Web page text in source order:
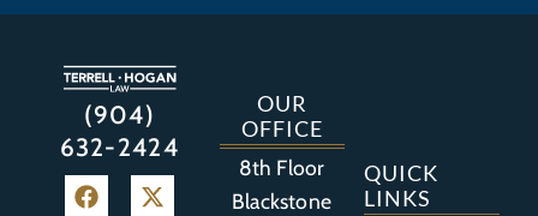
(904)
632-2424
OUR
OFFICE
8th Floor
Blackstone
QUICK
LINKS